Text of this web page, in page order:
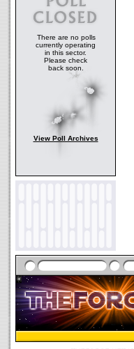
There are no polls
currently operating
in this sector.
Please check
back soon.
View Poll Archives